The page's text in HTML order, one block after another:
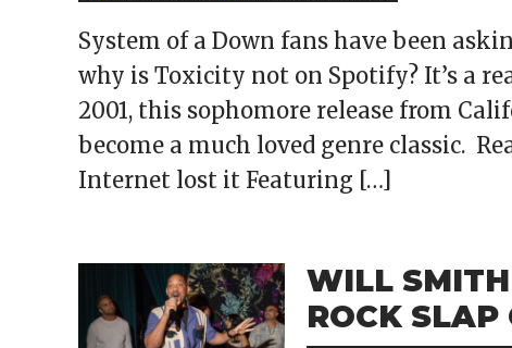
System of a Down fans have been
why is Toxicity not on Spotify? It’s a
2001, this sophomore release from
become a much loved genre classic.
Internet lost it Featuring […]
WILL SMITH
ROCK